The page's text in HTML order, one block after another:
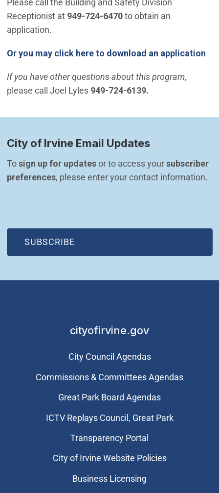
Please call the Building and Safety Division
Receptionist at 949-724-6470to obtain an
application.
Or you may click here to download an application
If you have other questions about this program,
please call Joel Lyles 949-724-6139.
City of Irvine Email Updates
To sign up for updates or to access your subscriber
preferences, please enter your contact information.
SUBSCRIBE
(OPEN IN NEW WINDOW)
cityofirvine.gov
City Council Agendas
Commissions & Committees Agendas
Great Park Board Agendas
​ICTV Replays Council, Great Park
Transparency Portal
City of Irvine Website Policies
Business Licensing